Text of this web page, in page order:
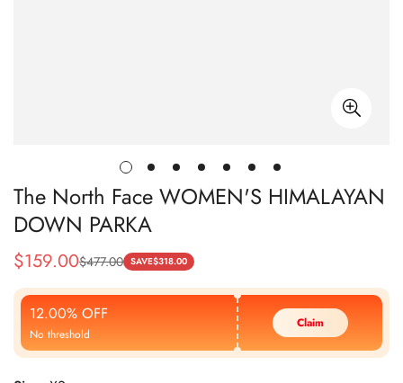
The North Face WOMEN'S HIMALAYAN
DOWN PARKA
Sale
Price
$159.00
Regular
Price
$477.00 SAVE$318.00
12.00% OFF
No threshold
Claim